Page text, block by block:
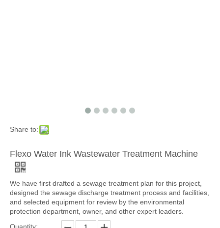
Share to:
Flexo Water Ink Wastewater Treatment Machine
We have first drafted a sewage treatment plan for this project,
designed the sewage discharge treatment process and facilities,
and selected equipment for review by the environmental
protection department, owner, and other expert leaders.